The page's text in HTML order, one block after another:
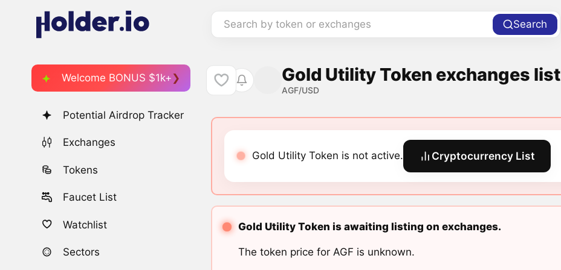
Search by token or exchanges Search
Welcome BONUS $1k+
Potential Airdrop Tracker
Exchanges
Tokens
Faucet List
Watchlist
Sectors
Gold Utility Token exchanges list
AGF/USD
Gold Utility Token is not active. Cryptocurrency List
Gold Utility Token is awaiting listing on exchanges.
The token price for AGF is unknown.